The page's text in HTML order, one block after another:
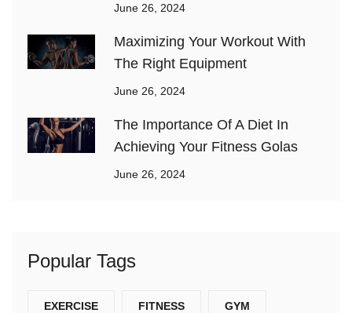
June 26, 2024
Maximizing Your Workout With
The Right Equipment
June 26, 2024
The Importance Of A Diet In
Achieving Your Fitness Golas
June 26, 2024
Popular Tags
EXERCISE FITNESS GYM